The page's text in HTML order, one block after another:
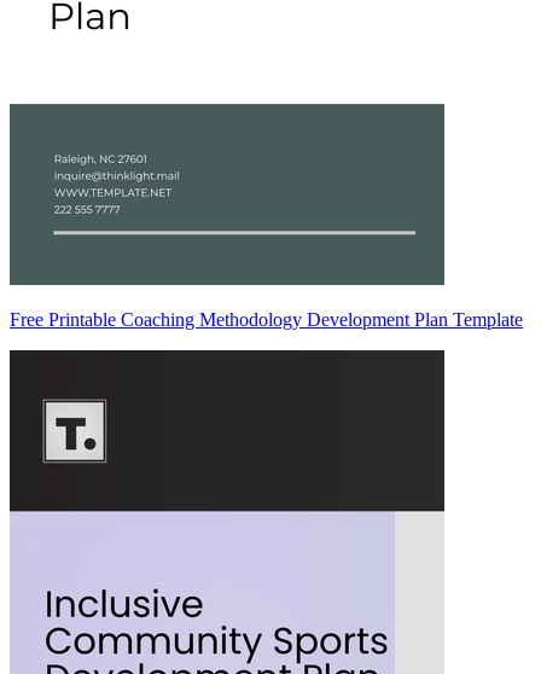
Free Printable Coaching Methodology Development Plan Template